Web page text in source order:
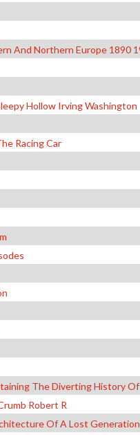
And Northern Europe 1890
Hollow Irving Washington
Racing Car
The Diverting History Of
Robert R
Of A Lost